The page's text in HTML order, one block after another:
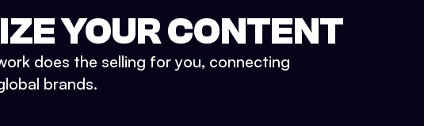
YOUR CONTENT
does the selling for you, connecting
brands.